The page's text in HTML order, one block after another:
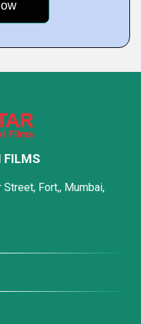
FILMS
Fort,, Mumbai,